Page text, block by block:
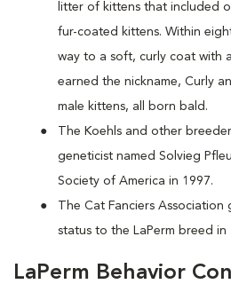
litter of kittens that included
fur-coated kittens. Within
way to a soft, curly coat with
earned the nickname, Curly
male kittens, all born bald.
The Koehls and other
geneticist named Solvieg
Society of America in 1997.
The Cat Fanciers
status to the LaPerm breed in
LaPerm Behavior